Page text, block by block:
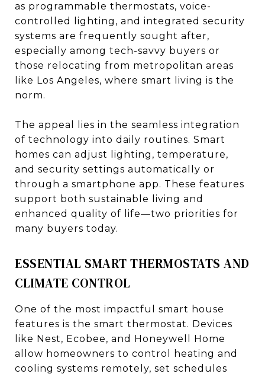
as programmable thermostats, voice-
controlled lighting, and integrated security
systems are frequently sought after,
especially among tech-savvy buyers or
those relocating from metropolitan areas
like Los Angeles, where smart living is the
norm.
The appeal lies in the seamless integration
of technology into daily routines. Smart
homes can adjust lighting, temperature,
and security settings automatically or
through a smartphone app. These features
support both sustainable living and
enhanced quality of life—two priorities for
many buyers today.
ESSENTIAL SMART THERMOSTATS AND
CLIMATE CONTROL
One of the most impactful smart house
features is the smart thermostat. Devices
like Nest, Ecobee, and Honeywell Home
allow homeowners to control heating and
cooling systems remotely, set schedules